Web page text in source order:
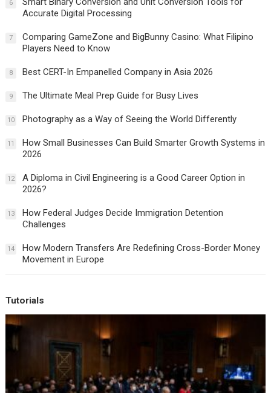
6
Accurate Digital Processing
7
Comparing GameZone and BigBunny Casino: What Filipino
Players Need to Know
8 Best CERT-In Empanelled Company in Asia 2026
9 The Ultimate Meal Prep Guide for Busy Lives
10 Photography as a Way of Seeing the World Differently
11
How Small Businesses Can Build Smarter Growth Systems in
2026
12
A Diploma in Civil Engineering is a Good Career Option in
2026?
13
How Federal Judges Decide Immigration Detention
Challenges
14
How Modern Transfers Are Redefining Cross-Border Money
Movement in Europe
Tutorials